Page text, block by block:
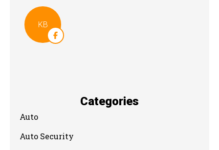
KB
Categories
Auto
Auto Security